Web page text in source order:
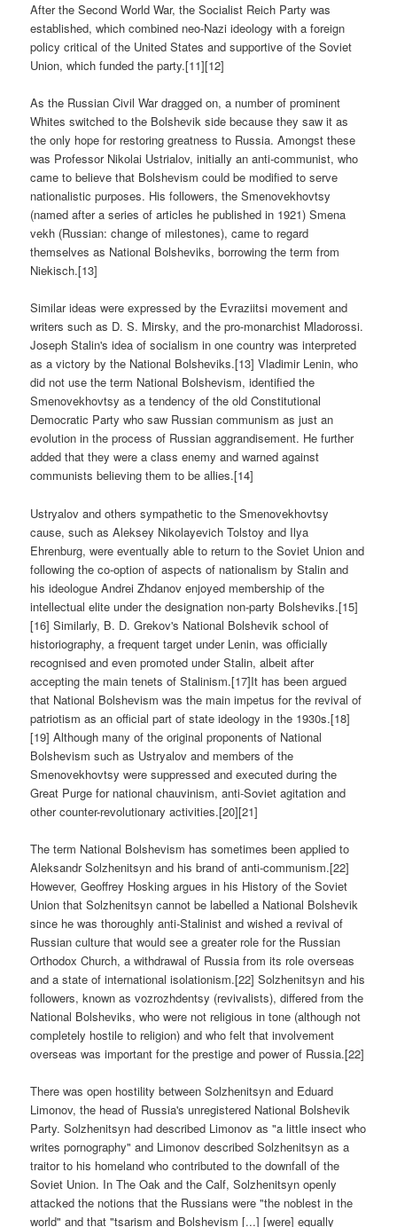
After the Second World War, the Socialist Reich Party was
established, which combined neo-Nazi ideology with a foreign
policy critical of the United States and supportive of the Soviet
Union, which funded the party.[11][12]
As the Russian Civil War dragged on, a number of prominent
Whites switched to the Bolshevik side because they saw it as
the only hope for restoring greatness to Russia. Amongst these
was Professor Nikolai Ustrialov, initially an anti-communist, who
came to believe that Bolshevism could be modified to serve
nationalistic purposes. His followers, the Smenovekhovtsy
(named after a series of articles he published in 1921) Smena
vekh (Russian: change of milestones), came to regard
themselves as National Bolsheviks, borrowing the term from
Niekisch.[13]
Similar ideas were expressed by the Evraziitsi movement and
writers such as D. S. Mirsky, and the pro-monarchist Mladorossi.
Joseph Stalin's idea of socialism in one country was interpreted
as a victory by the National Bolsheviks.[13] Vladimir Lenin, who
did not use the term National Bolshevism, identified the
Smenovekhovtsy as a tendency of the old Constitutional
Democratic Party who saw Russian communism as just an
evolution in the process of Russian aggrandisement. He further
added that they were a class enemy and warned against
communists believing them to be allies.[14]
Ustryalov and others sympathetic to the Smenovekhovtsy
cause, such as Aleksey Nikolayevich Tolstoy and Ilya
Ehrenburg, were eventually able to return to the Soviet Union and
following the co-option of aspects of nationalism by Stalin and
his ideologue Andrei Zhdanov enjoyed membership of the
intellectual elite under the designation non-party Bolsheviks.[15]
[16] Similarly, B. D. Grekov's National Bolshevik school of
historiography, a frequent target under Lenin, was officially
recognised and even promoted under Stalin, albeit after
accepting the main tenets of Stalinism.[17]It has been argued
that National Bolshevism was the main impetus for the revival of
patriotism as an official part of state ideology in the 1930s.[18]
[19] Although many of the original proponents of National
Bolshevism such as Ustryalov and members of the
Smenovekhovtsy were suppressed and executed during the
Great Purge for national chauvinism, anti-Soviet agitation and
other counter-revolutionary activities.[20][21]
The term National Bolshevism has sometimes been applied to
Aleksandr Solzhenitsyn and his brand of anti-communism.[22]
However, Geoffrey Hosking argues in his History of the Soviet
Union that Solzhenitsyn cannot be labelled a National Bolshevik
since he was thoroughly anti-Stalinist and wished a revival of
Russian culture that would see a greater role for the Russian
Orthodox Church, a withdrawal of Russia from its role overseas
and a state of international isolationism.[22] Solzhenitsyn and his
followers, known as vozrozhdentsy (revivalists), differed from the
National Bolsheviks, who were not religious in tone (although not
completely hostile to religion) and who felt that involvement
overseas was important for the prestige and power of Russia.[22]
There was open hostility between Solzhenitsyn and Eduard
Limonov, the head of Russia's unregistered National Bolshevik
Party. Solzhenitsyn had described Limonov as "a little insect who
writes pornography" and Limonov described Solzhenitsyn as a
traitor to his homeland who contributed to the downfall of the
Soviet Union. In The Oak and the Calf, Solzhenitsyn openly
attacked the notions that the Russians were "the noblest in the
world" and that "tsarism and Bolshevism [...] [were] equally